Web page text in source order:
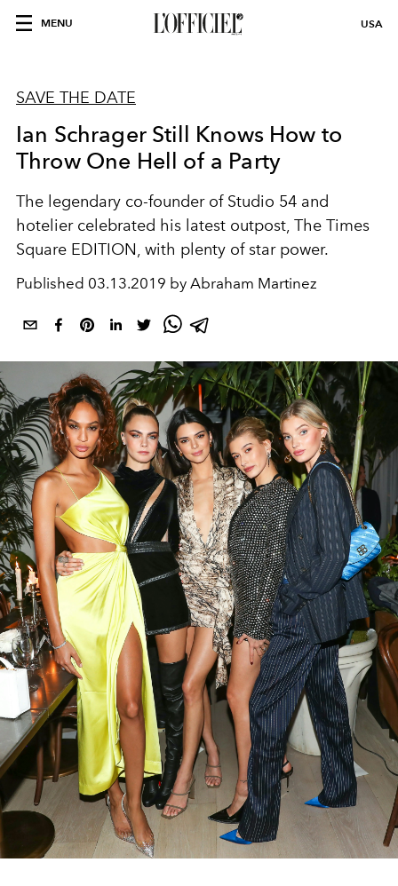
MENU USA
SAVE THE DATE
Ian Schrager Still Knows How to
Throw One Hell of a Party
The legendary co-founder of Studio 54 and
hotelier celebrated his latest outpost, The Times
Square EDITION, with plenty of star power.
Published 03.13.2019 by Abraham Martinez